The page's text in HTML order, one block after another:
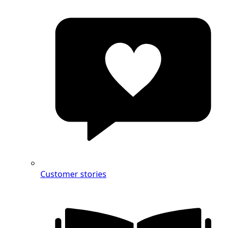
Customer stories